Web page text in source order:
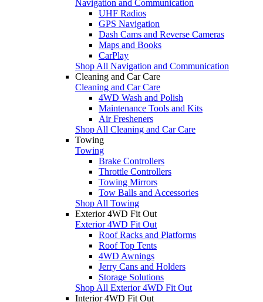
Navigation and Communication
UHF Radios
GPS Navigation
Dash Cams and Reverse Cameras
Maps and Books
CarPlay
Shop All Navigation and Communication
Cleaning and Car Care
Cleaning and Car Care
4WD Wash and Polish
Maintenance Tools and Kits
Air Fresheners
Shop All Cleaning and Car Care
Towing
Towing
Brake Controllers
Throttle Controllers
Towing Mirrors
Tow Balls and Accessories
Shop All Towing
Exterior 4WD Fit Out
Exterior 4WD Fit Out
Roof Racks and Platforms
Roof Top Tents
4WD Awnings
Jerry Cans and Holders
Storage Solutions
Shop All Exterior 4WD Fit Out
Interior 4WD Fit Out